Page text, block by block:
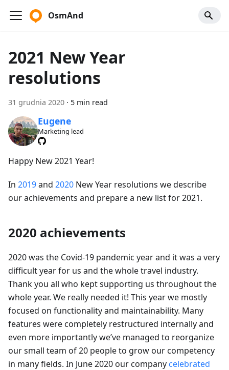
OsmAnd
2021 New Year
resolutions
31 grudnia 2020 · 5 min read
Eugene
Marketing lead
Happy New 2021 Year!
In 2019and 2020 New Year resolutions we describe
our achievements and prepare a new list for 2021.
2020 achievements
2020 was the Covid-19 pandemic year and it was a very
difficult year for us and the whole travel industry.
Thank you all who kept supporting us throughout the
whole year. We really needed it! This year we mostly
focused on functionality and maintainability. Many
features were completely restructured internally and
even more importantly we’ve managed to reorganize
our small team of 20 people to grow our competency
in many fields. In June 2020 our company celebrated